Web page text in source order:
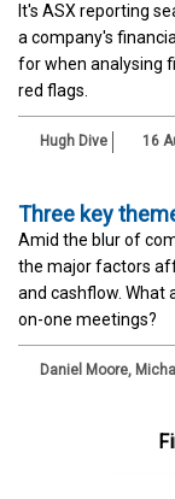
It's ASX reporting
a company's
for when analysing
red flags.
Hugh Dive 16
Three key
Amid the blur of
the major factors
and cashflow. What
on-one meetings?
Daniel Moore,